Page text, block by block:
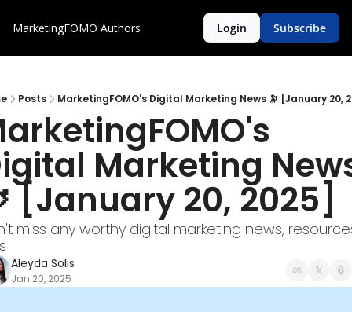
MarketingFOMO Authors Login Subscribe
Posts MarketingFOMO's Digital Marketing News 🔭 [January 20,
Marketing
[January 20, 2025]
miss any worthy digital marketing news,
Aleyda Solis
Jan 20, 2025